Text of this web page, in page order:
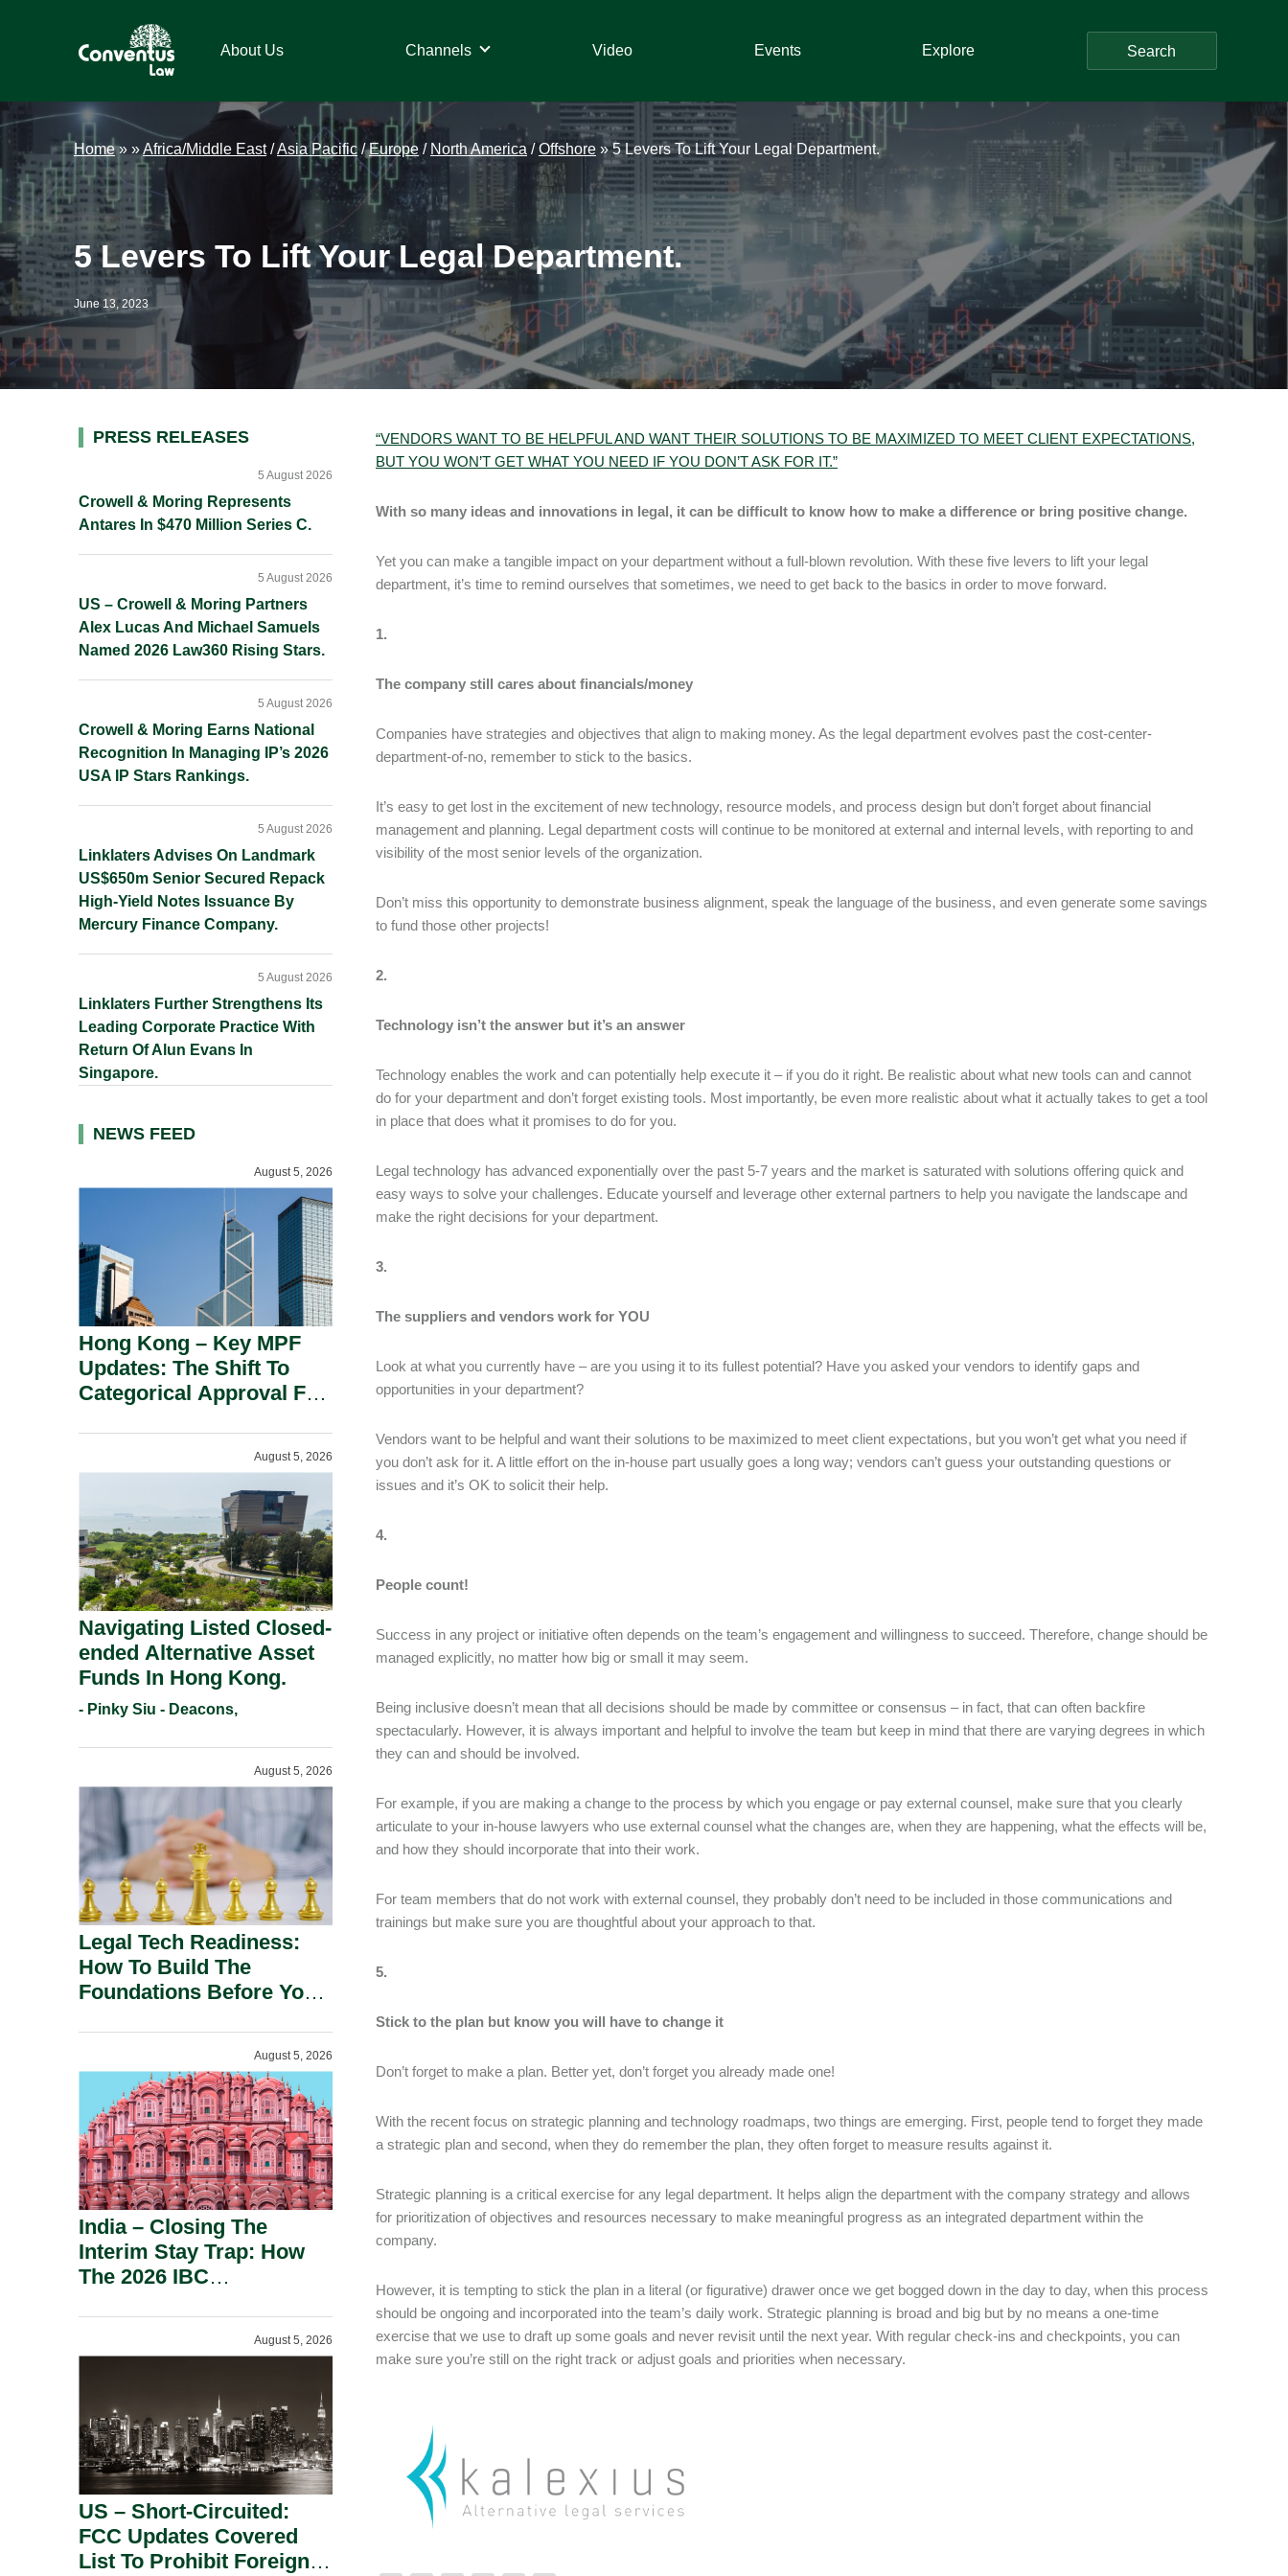
Law
Law
About Us Channels Video Events Explore Search
Home» »Africa/Middle East/Asia Pacific/Europe / North America /Offshore »5 Levers To Lift Your Legal Department.
5 Levers To Lift Your Legal Department.
June 13, 2023
“VENDORS WANT TO BE HELPFUL AND WANT THEIR SOLUTIONS TO BE MAXIMIZED TO MEET CLIENT EXPECTATIONS,
BUT YOU WON’T GET WHAT YOU NEED IF YOU DON’T ASK FOR IT.”
With so many ideas and innovations in legal, it can be difficult to know how to make a difference or bring positive change.
Yet you can make a tangible impact on your department without a full-blown revolution. With these five levers to lift your legal
department, it’s time to remind ourselves that sometimes, we need to get back to the basics in order to move forward.
1.
The company still cares about financials/money
Companies have strategies and objectives that align to making money. As the legal department evolves past the cost-center-
department-of-no, remember to stick to the basics.
It’s easy to get lost in the excitement of new technology, resource models, and process design but don’t forget about financial
management and planning. Legal department costs will continue to be monitored at external and internal levels, with reporting to and
visibility of the most senior levels of the organization.
Don’t miss this opportunity to demonstrate business alignment, speak the language of the business, and even generate some savings
to fund those other projects!
2.
Technology isn’t the answer but it’s an answer
Technology enables the work and can potentially help execute it – if you do it right. Be realistic about what new tools can and cannot
do for your department and don’t forget existing tools. Most importantly, be even more realistic about what it actually takes to get a tool
in place that does what it promises to do for you.
Legal technology has advanced exponentially over the past 5-7 years and the market is saturated with solutions offering quick and
easy ways to solve your challenges. Educate yourself and leverage other external partners to help you navigate the landscape and
make the right decisions for your department.
3.
The suppliers and vendors work for YOU
Look at what you currently have – are you using it to its fullest potential? Have you asked your vendors to identify gaps and
opportunities in your department?
Vendors want to be helpful and want their solutions to be maximized to meet client expectations, but you won’t get what you need if
you don’t ask for it. A little effort on the in-house part usually goes a long way; vendors can’t guess your outstanding questions or
issues and it’s OK to solicit their help.
4.
People count!
Success in any project or initiative often depends on the team’s engagement and willingness to succeed. Therefore, change should be
managed explicitly, no matter how big or small it may seem.
Being inclusive doesn’t mean that all decisions should be made by committee or consensus – in fact, that can often backfire
spectacularly. However, it is always important and helpful to involve the team but keep in mind that there are varying degrees in which
they can and should be involved.
For example, if you are making a change to the process by which you engage or pay external counsel, make sure that you clearly
articulate to your in-house lawyers who use external counsel what the changes are, when they are happening, what the effects will be,
and how they should incorporate that into their work.
For team members that do not work with external counsel, they probably don’t need to be included in those communications and
trainings but make sure you are thoughtful about your approach to that.
5.
Stick to the plan but know you will have to change it
Don’t forget to make a plan. Better yet, don’t forget you already made one!
With the recent focus on strategic planning and technology roadmaps, two things are emerging. First, people tend to forget they made
a strategic plan and second, when they do remember the plan, they often forget to measure results against it.
Strategic planning is a critical exercise for any legal department. It helps align the department with the company strategy and allows
for prioritization of objectives and resources necessary to make meaningful progress as an integrated department within the
company.
However, it is tempting to stick the plan in a literal (or figurative) drawer once we get bogged down in the day to day, when this process
should be ongoing and incorporated into the team’s daily work. Strategic planning is broad and big but by no means a one-time
exercise that we use to draft up some goals and never revisit until the next year. With regular check-ins and checkpoints, you can
make sure you’re still on the right track or adjust goals and priorities when necessary.
Primary
PRESS RELEASES
Crowell & Moring Represents
Antares In $470 Million Series C.
5 August 2026
US – Crowell & Moring Partners
Alex Lucas And Michael Samuels
Named 2026 Law360 Rising Stars.
5 August 2026
Crowell & Moring Earns National
Recognition In Managing IP’s 2026
USA IP Stars Rankings.
5 August 2026
Linklaters Advises On Landmark
US$650m Senior Secured Repack
High-Yield Notes Issuance By
Mercury Finance Company.
5 August 2026
Linklaters Further Strengthens Its
Leading Corporate Practice With
Return Of Alun Evans In
Singapore.
5 August 2026
NEWS FEED
August 5, 2026
Hong Kong – Key MPF
Updates: The Shift To
Categorical Approval For
August 5, 2026
Navigating Listed Closed-
ended Alternative Asset
Funds In Hong Kong.
- Pinky Siu - Deacons,
August 5, 2026
Legal Tech Readiness:
How To Build The
Foundations Before You
August 5, 2026
India – Closing The
Interim Stay Trap: How
The 2026 IBC
Guarantor Risk.
August 5, 2026
US – Short-Circuited:
FCC Updates Covered
List To Prohibit Foreign